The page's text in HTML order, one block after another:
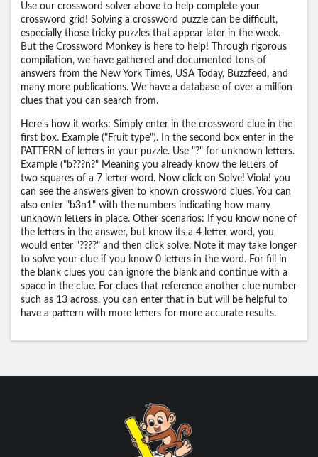
Use our crossword solver above to help complete your
crossword grid! Solving a crossword puzzle can be difficult,
especially those tricky puzzles that appear later in the week.
But the Crossword Monkey is here to help! Through rigorous
compilation, we have gathered and documented tons of
answers from the New York Times, USA Today, Buzzfeed, and
many more publications. We have a database of over a million
clues that you can search from.
Here's how it works: Simply enter in the crossword clue in the
first box. Example ("Fruit type"). In the second box enter in the
PATTERN of letters in your puzzle. Use "?" for unknown letters.
Example ("b???n?" Meaning you already know the letters of
two squares of a 7 letter word. Now click on Solve! Viola! you
can see the answers given to known crossword clues. You can
also enter "b3n1" with the numbers indicating how many
unknown letters in place. Other scenarios: If you know none of
the letters in the answer, but know its a 4 letter word, you
would enter "????" and then click solve. Note it may take longer
to solve your clue if you know 0 letters in the word. For fill in
the blank clues you can ignore the blank and continue with a
space in the clue. For clues that reference another clue number
such as 13 across, you can enter that in but will be helpful to
have a pattern with more letters for more accurate results.